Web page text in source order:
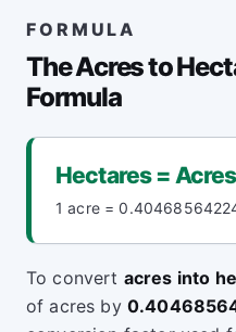
FORMULA
The Acres to
Formula
Hectares =
1 acre =
To convert acres into
of acres by